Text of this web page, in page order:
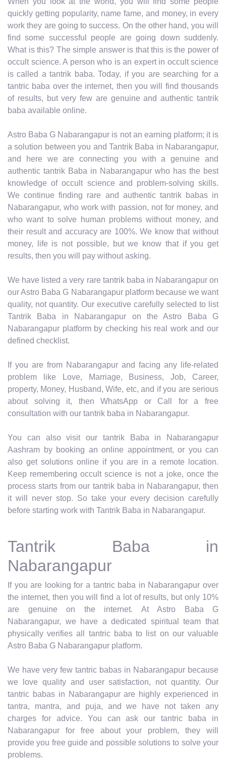
quickly getting popularity, name fame, and money, in every
work they are going to success. On the other hand, you will
find some successful people are going down suddenly.
What is this? The simple answer is that this is the power of
occult science. A person who is an expert in occult science
is called a tantrik baba. Today, if you are searching for a
tantric baba over the internet, then you will find thousands
of results, but very few are genuine and authentic tantrik
baba available online.
Astro Baba G Nabarangapur is not an earning platform; it is
a solution between you and Tantrik Baba in Nabarangapur,
and here we are connecting you with a genuine and
authentic tantrik Baba in Nabarangapur who has the best
knowledge of occult science and problem-solving skills.
We continue finding rare and authentic tantrik babas in
Nabarangapur, who work with passion, not for money, and
who want to solve human problems without money, and
their result and accuracy are 100%. We know that without
money, life is not possible, but we know that if you get
results, then you will pay without asking.
We have listed a very rare tantrik baba in Nabarangapur on
our Astro Baba G Nabarangapur platform because we want
quality, not quantity. Our executive carefully selected to list
Tantrik Baba in Nabarangapur on the Astro Baba G
Nabarangapur platform by checking his real work and our
defined checklist.
If you are from Nabarangapur and facing any life-related
problem like Love, Marriage, Business, Job, Career,
property, Money, Husband, Wife, etc, and if you are serious
about solving it, then WhatsApp or Call for a free
consultation with our tantrik baba in Nabarangapur.
You can also visit our tantrik Baba in Nabarangapur
Aashram by booking an online appointment, or you can
also get solutions online if you are in a remote location.
Keep remembering occult science is not a joke, once the
process starts from our tantrik baba in Nabarangapur, then
it will never stop. So take your every decision carefully
before starting work with Tantrik Baba in Nabarangapur.
Tantrik Baba in
Nabarangapur
If you are looking for a tantric baba in Nabarangapur over
the internet, then you will find a lot of results, but only 10%
are genuine on the internet. At Astro Baba G
Nabarangapur, we have a dedicated spiritual team that
physically verifies all tantric baba to list on our valuable
Astro Baba G Nabarangapur platform.
We have very few tantric babas in Nabarangapur because
we love quality and user satisfaction, not quantity. Our
tantric babas in Nabarangapur are highly experienced in
tantra, mantra, and puja, and we have not taken any
charges for advice. You can ask our tantric baba in
Nabarangapur for free about your problem, they will
provide you free guide and possible solutions to solve your
problems.